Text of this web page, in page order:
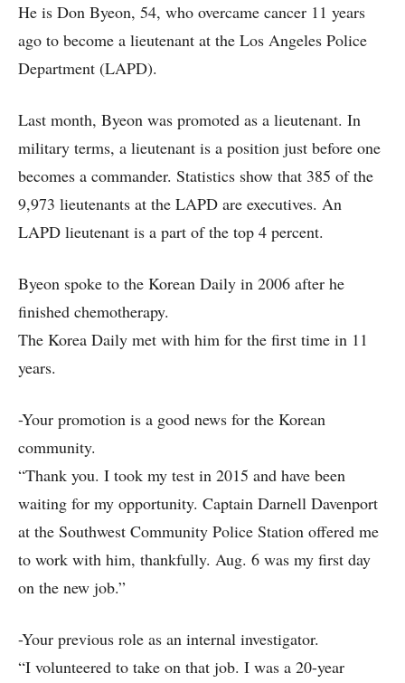
He is Don Byeon, 54, who overcame cancer 11 years
ago to become a lieutenant at the Los Angeles Police
Department (LAPD).
Last month, Byeon was promoted as a lieutenant. In
military terms, a lieutenant is a position just before one
becomes a commander. Statistics show that 385 of the
9,973 lieutenants at the LAPD are executives. An
LAPD lieutenant is a part of the top 4 percent.
Byeon spoke to the Korean Daily in 2006 after he
finished chemotherapy.
The Korea Daily met with him for the first time in 11
years.
-Your promotion is a good news for the Korean
community.
“Thank you. I took my test in 2015 and have been
waiting for my opportunity. Captain Darnell Davenport
at the Southwest Community Police Station offered me
to work with him, thankfully. Aug. 6 was my first day
on the new job.”
-Your previous role as an internal investigator.
“I volunteered to take on that job. I was a 20-year